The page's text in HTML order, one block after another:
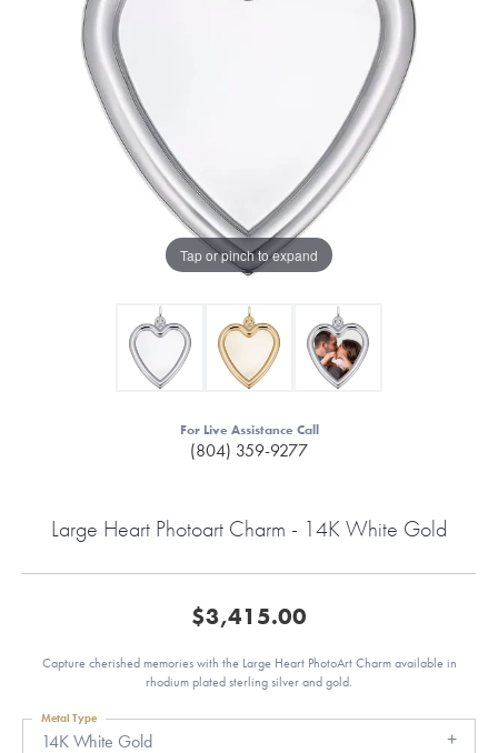
Tap or pinch to expand
For Live Assistance Call
(804) 359-9277
Large Heart Photoart Charm - 14K White Gold
$3,415.00
Capture cherished memories with the Large Heart PhotoArt Charm available in
rhodium plated sterling silver and gold.
14K White Gold
Metal Type